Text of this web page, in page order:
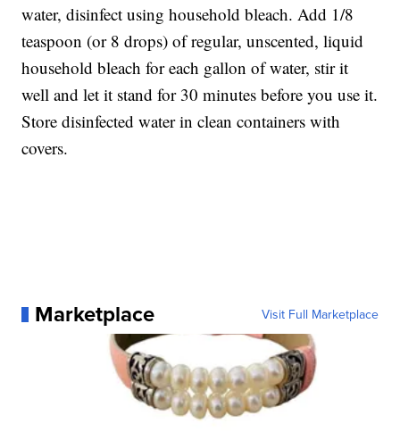
water, disinfect using household bleach. Add 1/8
teaspoon (or 8 drops) of regular, unscented, liquid
household bleach for each gallon of water, stir it
well and let it stand for 30 minutes before you use it.
Store disinfected water in clean containers with
covers.
Marketplace Visit Full Marketplace